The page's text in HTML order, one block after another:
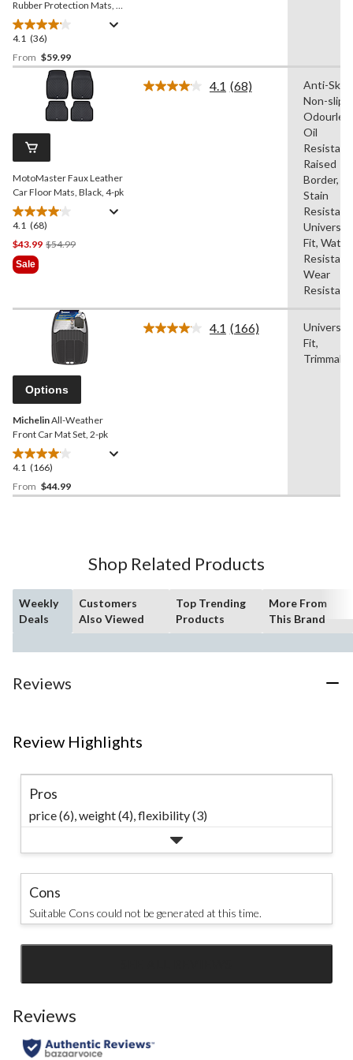
Rubber Protection Mats, 4-
pk
4.1 (36)
4.1
out
of
reviews
From $59.99
MotoMaster Faux Leather
Car Floor Mats, Black, 4-pk
4.1 (68)
4.1
out
of
5
68
$43.99 $54.99Price
Sale
4.1 Read
(68)
Anti-Skid,
Non-slip,
Oil
Resistant,
Raised
Border,
Stain
Resistant,
Universal
Fit, Water
Resistant,
Wear
Resistant
Options
MichelinAll-Weather
Front Car Mat Set, 2-pk
4.1 (166)
4.1
out
of
From $44.99
4.1 Read
(166)
Universal
Fit,
Shop Related Products
Weekly
Deals
Customers
Also Viewed
Top Trending
Products
More From
This Brand
Reviews
Review Highlights
Pros
price (6),weight (4),flexibility (3)
Cons
Suitable Cons could not be generated at this time.
Reviews